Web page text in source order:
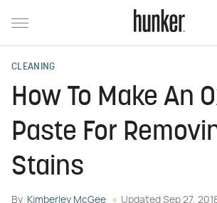
CLEANING
How To Make An
Paste For
Stains
By Kimberley McGee Updated Sep 27,